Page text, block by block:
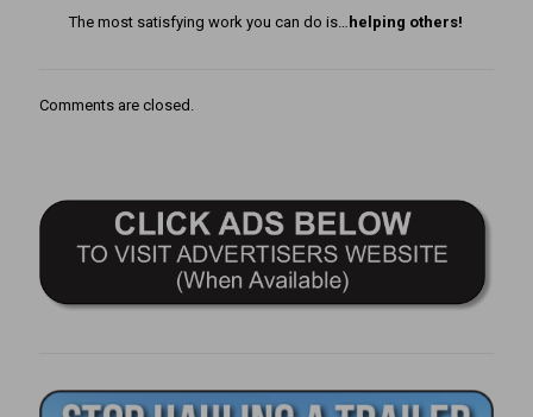
The most satisfying work you can do is… helping others!
Comments are closed.